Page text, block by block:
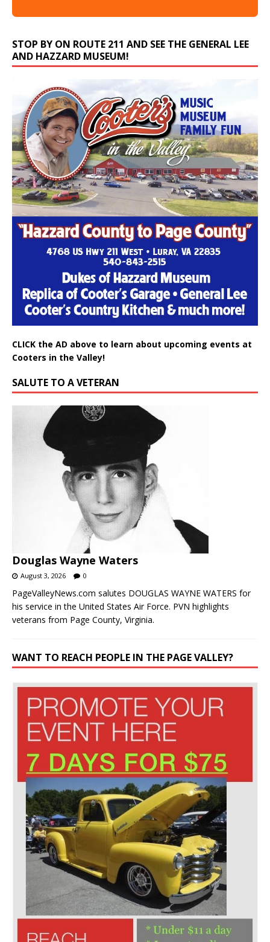
STOP BY ON ROUTE 211 AND SEE THE GENERAL LEE
AND HAZZARD MUSEUM!
CLICK the AD above to learn about upcoming events at
Cooters in the Valley!
SALUTE TO A VETERAN
Douglas Wayne Waters
August 3, 2026 0
PageValleyNews.com salutes DOUGLAS WAYNE WATERS for
his service in the United States Air Force. PVN highlights
veterans from Page County, Virginia.
WANT TO REACH PEOPLE IN THE PAGE VALLEY?